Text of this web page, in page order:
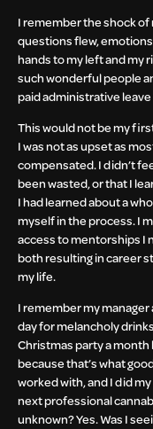
I remember the shock of
questions flew,
hands to my left and my
such wonderful people
paid administrative
This would not be my
I was not as upset as
compensated. I didn’t
been wasted, or that I
I had learned about a
myself in the process. I
access to mentorships I
both resulting in career
my life.
I remember my
day for melancholy
Christmas party a
because that’s what
worked with, and I did
next professional
unknown? Yes. Was I